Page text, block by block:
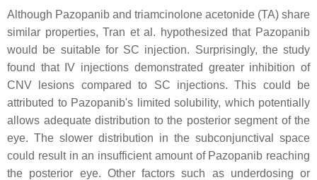
Although Pazopanib and triamcinolone acetonide (TA) share
similar properties, Tran et al. hypothesized that Pazopanib
would be suitable for SC injection. Surprisingly, the study
found that IV injections demonstrated greater inhibition of
CNV lesions compared to SC injections. This could be
attributed to Pazopanib's limited solubility, which potentially
allows adequate distribution to the posterior segment of the
eye. The slower distribution in the subconjunctival space
could result in an insufficient amount of Pazopanib reaching
the posterior eye. Other factors such as underdosing or